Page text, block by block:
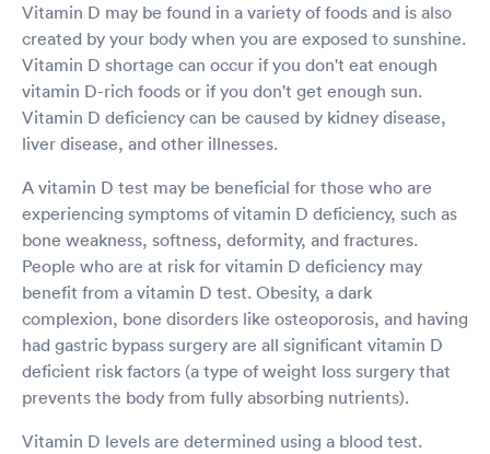
Vitamin D may be found in a variety of foods and is also
created by your body when you are exposed to sunshine.
Vitamin D shortage can occur if you don't eat enough
vitamin D-rich foods or if you don't get enough sun.
Vitamin D deficiency can be caused by kidney disease,
liver disease, and other illnesses.
A vitamin D test may be beneficial for those who are
experiencing symptoms of vitamin D deficiency, such as
bone weakness, softness, deformity, and fractures.
People who are at risk for vitamin D deficiency may
benefit from a vitamin D test. Obesity, a dark
complexion, bone disorders like osteoporosis, and having
had gastric bypass surgery are all significant vitamin D
deficient risk factors (a type of weight loss surgery that
prevents the body from fully absorbing nutrients).
Vitamin D levels are determined using a blood test.